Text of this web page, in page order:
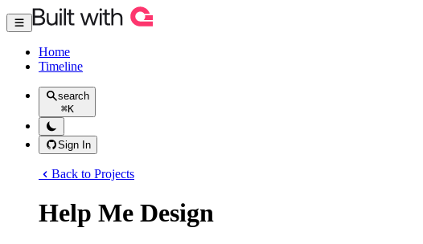
Home
Timeline
search
⌘K
Sign In
Back to Projects
Help Me Design